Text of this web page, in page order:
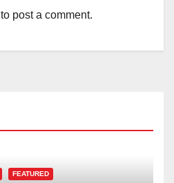
to post a comment.
FEATURED